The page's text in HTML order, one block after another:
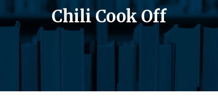
Chili Cook Off